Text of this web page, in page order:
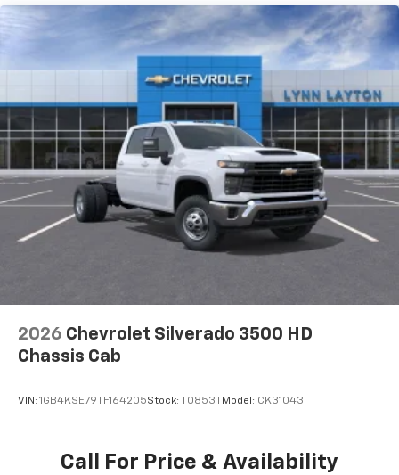
Maintenance: First Visit: 12 Months/12,000 Miles
2026 Chevrolet Silverado 3500 HD
Chassis Cab
VIN: 1GB4KSE79TF164205Stock: T0853TModel: CK31043
Call For Price & Availability